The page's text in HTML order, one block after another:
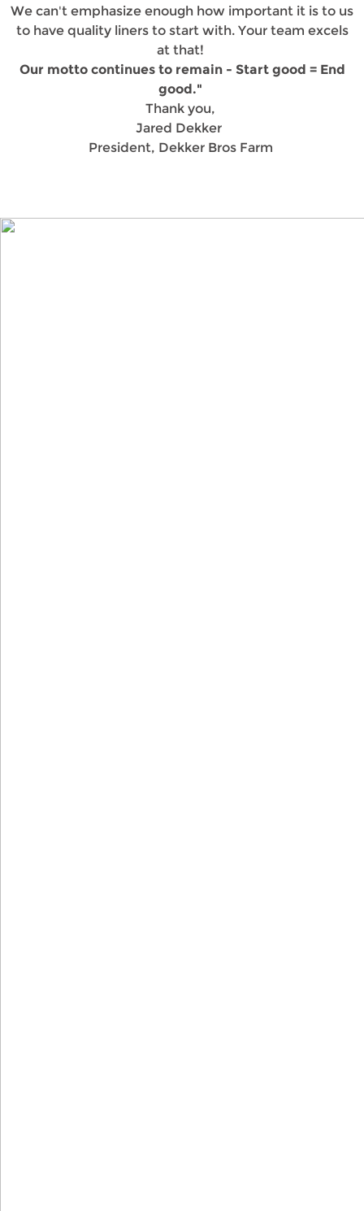
We can't emphasize enough how important it is to us
to have quality liners to start with. Your team excels
at that!
Our motto continues to remain - Start good = End
good."
Thank you,
Jared Dekker
President, Dekker Bros Farm